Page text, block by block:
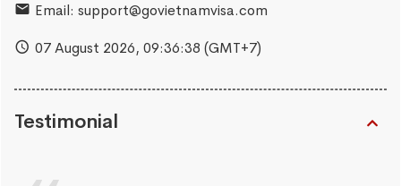
Email: support@govietnamvisa.com
07 August 2026, 09:36:39 (GMT+7)
Testimonial